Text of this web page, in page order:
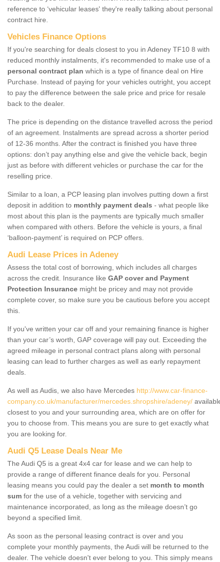
reference to ‘vehicular leases' they're really talking about personal
contract hire.
Vehicles Finance Options
If you're searching for deals closest to you in Adeney TF10 8 with
reduced monthly instalments, it's recommended to make use of a
personal contract plan which is a type of finance deal on Hire
Purchase. Instead of paying for your vehicles outright, you accept
to pay the difference between the sale price and price for resale
back to the dealer.
The price is depending on the distance travelled across the period
of an agreement. Instalments are spread across a shorter period
of 12-36 months. After the contract is finished you have three
options: don’t pay anything else and give the vehicle back, begin
just as before with different vehicles or purchase the car for the
reselling price.
Similar to a loan, a PCP leasing plan involves putting down a first
deposit in addition to monthly payment deals - what people like
most about this plan is the payments are typically much smaller
when compared with others. Before the vehicle is yours, a final
‘balloon-payment’ is required on PCP offers.
Audi Lease Prices in Adeney
Assess the total cost of borrowing, which includes all charges
across the credit. Insurance like GAP cover and Payment
Protection Insurance might be pricey and may not provide
complete cover, so make sure you be cautious before you accept
this.
If you've written your car off and your remaining finance is higher
than your car’s worth, GAP coverage will pay out. Exceeding the
agreed mileage in personal contract plans along with personal
leasing can lead to further charges as well as early repayment
deals.
As well as Audis, we also have Mercedes http://www.car-finance-
company.co.uk/manufacturer/mercedes.shropshire/adeney/
closest to you and your surrounding area, which are on offer for
you to choose from. This means you are sure to get exactly what
you are looking for.
Audi Q5 Lease Deals Near Me
The Audi Q5 is a great 4x4 car for lease and we can help to
provide a range of different finance deals for you. Personal
leasing means you could pay the dealer a set month to month
sum for the use of a vehicle, together with servicing and
maintenance incorporated, as long as the mileage doesn’t go
beyond a specified limit.
As soon as the personal leasing contract is over and you
complete your monthly payments, the Audi will be returned to the
dealer. The vehicle doesn't ever belong to you. This simply means